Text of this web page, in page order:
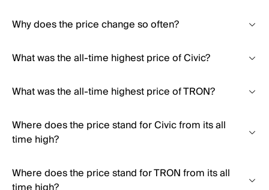
Why does the price change so often?
What was the all-time highest price of Civic?
What was the all-time highest price of TRON?
Where does the price stand for Civic from its all
time high?
Where does the price stand for TRON from its all